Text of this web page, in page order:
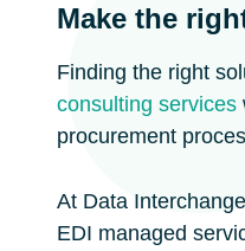
Make the
Finding the right
consulting services
procurement
At Data
EDI managed